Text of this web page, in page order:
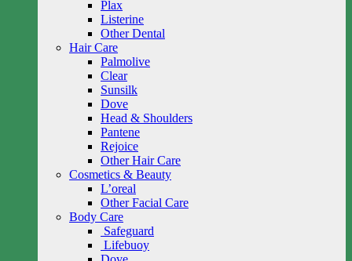
Plax
Listerine
Other Dental
Hair Care
Palmolive
Clear
Sunsilk
Dove
Head & Shoulders
Pantene
Rejoice
Other Hair Care
Cosmetics & Beauty
L’oreal
Other Facial Care
Body Care
Safeguard
Lifebuoy